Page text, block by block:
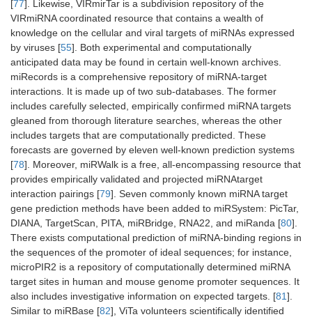
[77]. Likewise, VIRmirTar is a subdivision repository of the
VIRmiRNA coordinated resource that contains a wealth of
knowledge on the cellular and viral targets of miRNAs expressed
by viruses [55]. Both experimental and computationally
anticipated data may be found in certain well-known archives.
miRecords is a comprehensive repository of miRNA-target
interactions. It is made up of two sub-databases. The former
includes carefully selected, empirically confirmed miRNA targets
gleaned from thorough literature searches, whereas the other
includes targets that are computationally predicted. These
forecasts are governed by eleven well-known prediction systems
[78]. Moreover, miRWalk is a free, all-encompassing resource that
provides empirically validated and projected miRNAtarget
interaction pairings [79]. Seven commonly known miRNA target
gene prediction methods have been added to miRSystem: PicTar,
DIANA, TargetScan, PITA, miRBridge, RNA22, and miRanda [80].
There exists computational prediction of miRNA-binding regions in
the sequences of the promoter of ideal sequences; for instance,
microPIR2 is a repository of computationally determined miRNA
target sites in human and mouse genome promoter sequences. It
also includes investigative information on expected targets. [81].
Similar to miRBase [82], ViTa volunteers scientifically identified